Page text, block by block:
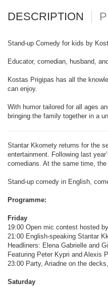
DESCRIPTION
Stand-up Comedy for kids by
Educator, comedian, husband,
Kostas Prigipas has all the
can enjoy.
With humor tailored for all ages
bringing the family together in a
Stantar Kkomety returns for the
entertainment. Following last
comedians. At the same time,
Stand-up comedy in English,
Programme:
Friday
19:00 Open mic contest hosted
21:00 English-speaking Stantar
Headliners: Elena Gabrielle and
Featuring Peter Kypri and Alexis
23:00 Party, Ariadne on the
Saturday